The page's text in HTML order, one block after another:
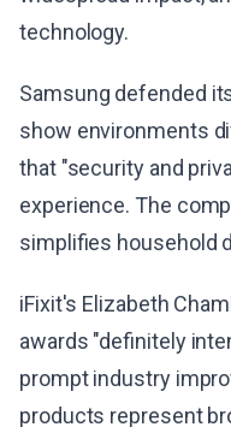
technology.
Samsung defended
show environments
that "security and
experience. The
simplifies household
iFixit's Elizabeth
awards "definitely
prompt industry
products represent